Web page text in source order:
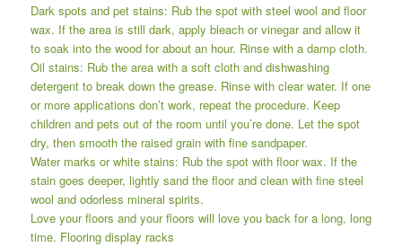
Dark spots and pet stains: Rub the spot with steel wool and floor
wax. If the area is still dark, apply bleach or vinegar and allow it
to soak into the wood for about an hour. Rinse with a damp cloth.
Oil stains: Rub the area with a soft cloth and dishwashing
detergent to break down the grease. Rinse with clear water. If one
or more applications don’t work, repeat the procedure. Keep
children and pets out of the room until you’re done. Let the spot
dry, then smooth the raised grain with fine sandpaper.
Water marks or white stains: Rub the spot with floor wax. If the
stain goes deeper, lightly sand the floor and clean with fine steel
wool and odorless mineral spirits.
Love your floors and your floors will love you back for a long, long
time. Flooring display racks